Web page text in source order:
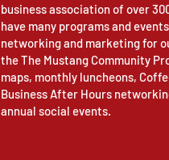
business association of over
have many programs and
networking and marketing for
the The Mustang Community
maps, monthly luncheons,
Business After Hours
annual social events.